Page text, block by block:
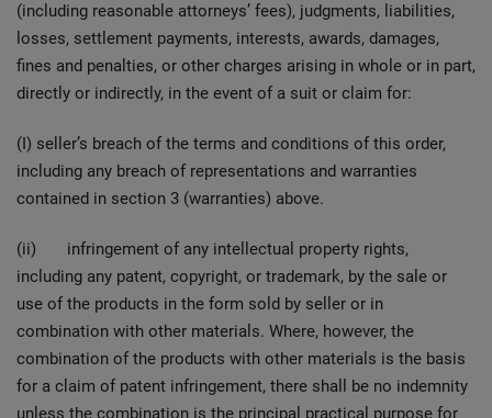
(including reasonable attorneys’ fees), judgments, liabilities,
losses, settlement payments, interests, awards, damages,
fines and penalties, or other charges arising in whole or in part,
directly or indirectly, in the event of a suit or claim for:
(I) seller’s breach of the terms and conditions of this order,
including any breach of representations and warranties
contained in section 3 (warranties) above.
(ii) infringement of any intellectual property rights,
including any patent, copyright, or trademark, by the sale or
use of the products in the form sold by seller or in
combination with other materials. Where, however, the
combination of the products with other materials is the basis
for a claim of patent infringement, there shall be no indemnity
unless the combination is the principal practical purpose for